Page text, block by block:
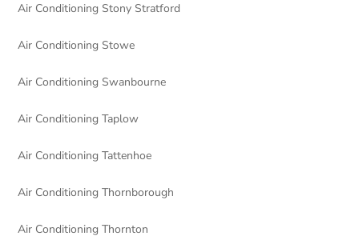
Air Conditioning Stony Stratford
Air Conditioning Stowe
Air Conditioning Swanbourne
Air Conditioning Taplow
Air Conditioning Tattenhoe
Air Conditioning Thornborough
Air Conditioning Thornton